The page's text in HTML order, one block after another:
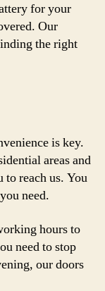
for your
Our
the right
is key.
areas and
reach us. You
need.
hours to
need to stop
our doors